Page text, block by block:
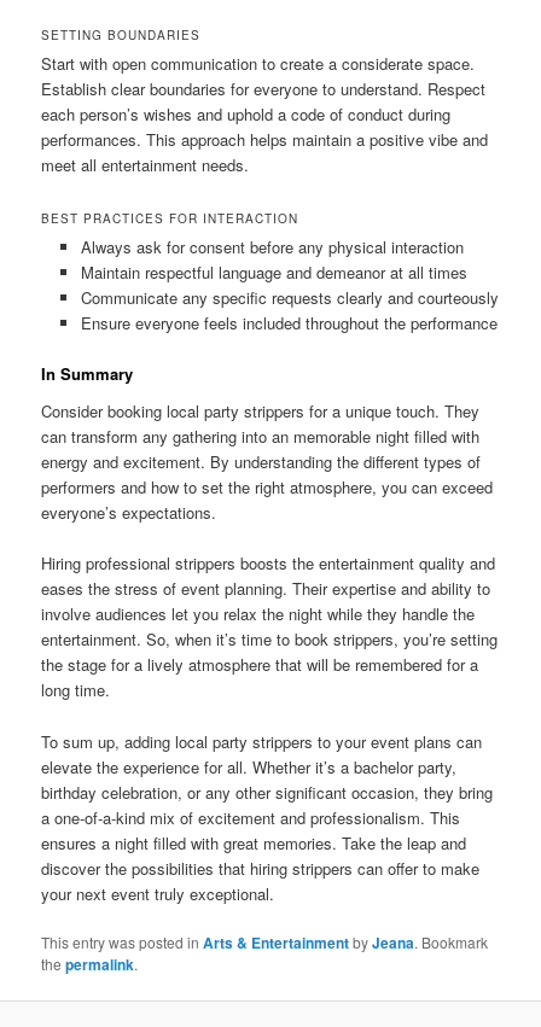
SETTING BOUNDARIES
Start with open communication to create a considerate space.
Establish clear boundaries for everyone to understand. Respect
each person’s wishes and uphold a code of conduct during
performances. This approach helps maintain a positive vibe and
meet all entertainment needs.
BEST PRACTICES FOR INTERACTION
Always ask for consent before any physical interaction
Maintain respectful language and demeanor at all times
Communicate any specific requests clearly and courteously
Ensure everyone feels included throughout the performance
In Summary
Consider booking local party strippers for a unique touch. They
can transform any gathering into an memorable night filled with
energy and excitement. By understanding the different types of
performers and how to set the right atmosphere, you can exceed
everyone’s expectations.
Hiring professional strippers boosts the entertainment quality and
eases the stress of event planning. Their expertise and ability to
involve audiences let you relax the night while they handle the
entertainment. So, when it’s time to book strippers, you’re setting
the stage for a lively atmosphere that will be remembered for a
long time.
To sum up, adding local party strippers to your event plans can
elevate the experience for all. Whether it’s a bachelor party,
birthday celebration, or any other significant occasion, they bring
a one‑of‑a‑kind mix of excitement and professionalism. This
ensures a night filled with great memories. Take the leap and
discover the possibilities that hiring strippers can offer to make
your next event truly exceptional.
This entry was posted inArts & EntertainmentbyJeana. Bookmark
thepermalink.